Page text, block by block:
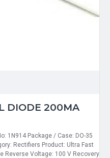
DIODE 200MA
1N914 Package / Case: DO-35
Rectifiers Product: Ultra Fast
Reverse Voltage: 100 V Recovery